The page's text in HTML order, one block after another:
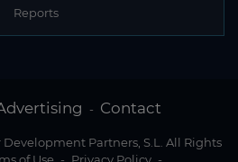
Reports
- Contact
Partners, S.L. All Rights